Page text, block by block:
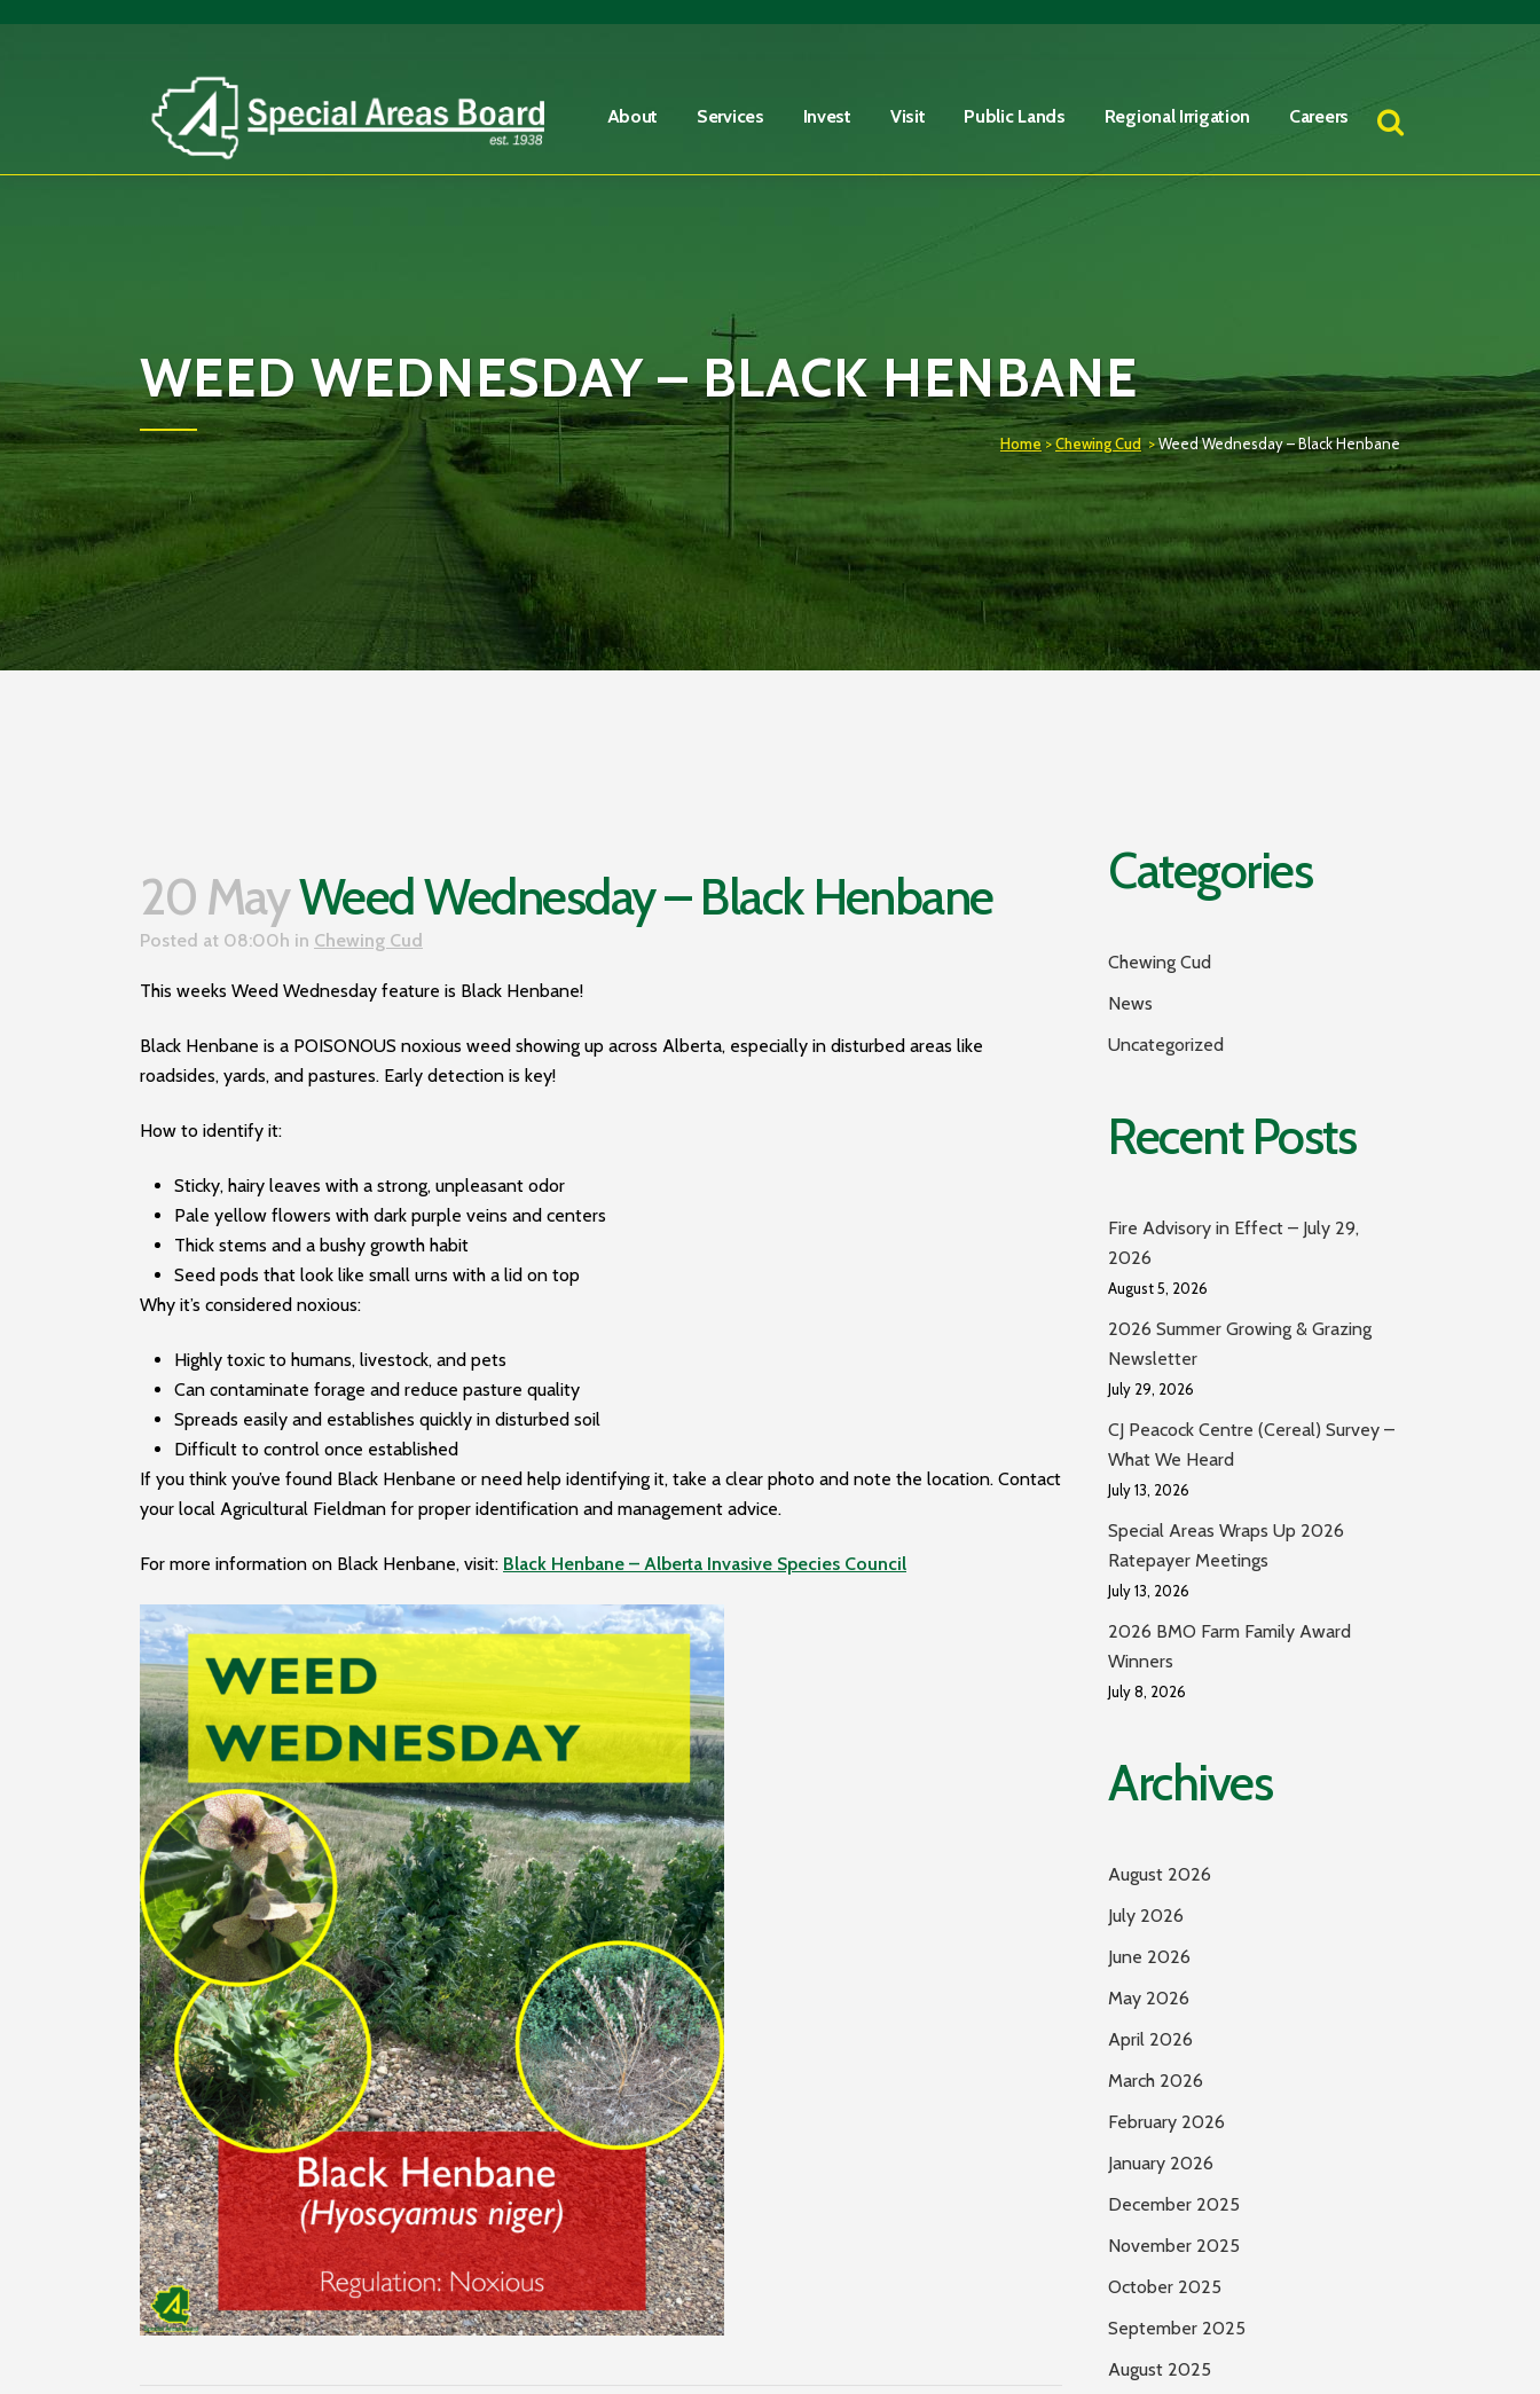
About Services Invest Visit Public Lands Regional Irrigation Careers
WEED WEDNESDAY – BLACK HENBANE
Home>Chewing Cud>Weed Wednesday – Black Henbane
20 MayWeed Wednesday – Black Henbane
Posted at 08:00h in Chewing Cud
This weeks Weed Wednesday feature is Black Henbane!
Black Henbane is a POISONOUS noxious weed showing up across Alberta, especially in disturbed areas like
roadsides, yards, and pastures. Early detection is key!
How to identify it:
Sticky, hairy leaves with a strong, unpleasant odor
Pale yellow flowers with dark purple veins and centers
Thick stems and a bushy growth habit
Seed pods that look like small urns with a lid on top
Why it’s considered noxious:
Highly toxic to humans, livestock, and pets
Can contaminate forage and reduce pasture quality
Spreads easily and establishes quickly in disturbed soil
Difficult to control once established
If you think you’ve found Black Henbane or need help identifying it, take a clear photo and note the location. Contact
your local Agricultural Fieldman for proper identification and management advice.
For more information on Black Henbane, visit: Black Henbane – Alberta Invasive Species Council
Categories
Chewing Cud
News
Uncategorized
Recent Posts
Fire Advisory in Effect – July 29,
2026
August 5, 2026
2026 Summer Growing & Grazing
Newsletter
July 29, 2026
CJ Peacock Centre (Cereal) Survey –
What We Heard
July 13, 2026
Special Areas Wraps Up 2026
Ratepayer Meetings
July 13, 2026
2026 BMO Farm Family Award
Winners
July 8, 2026
Archives
August 2026
July 2026
June 2026
May 2026
April 2026
March 2026
February 2026
January 2026
December 2025
November 2025
October 2025
September 2025
August 2025